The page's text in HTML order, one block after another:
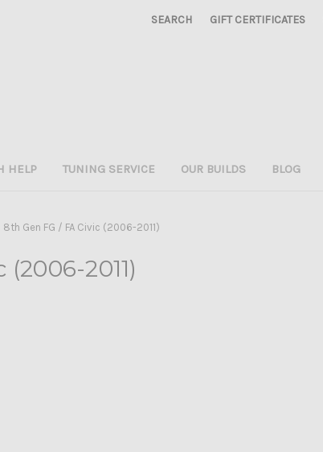
SEARCH GIFT CERTIFICATES
HELP TUNING SERVICE OUR BUILDS BLOG
8th Gen FG / FA Civic (2006-2011)
2011)